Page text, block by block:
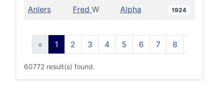
Anlers Fred W Alpha 1924
« 1 2 3 4 5 6 7 8
60772 result(s) found.